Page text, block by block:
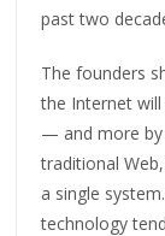
past two
The founders
the Internet
— and more by
traditional
a single
technology